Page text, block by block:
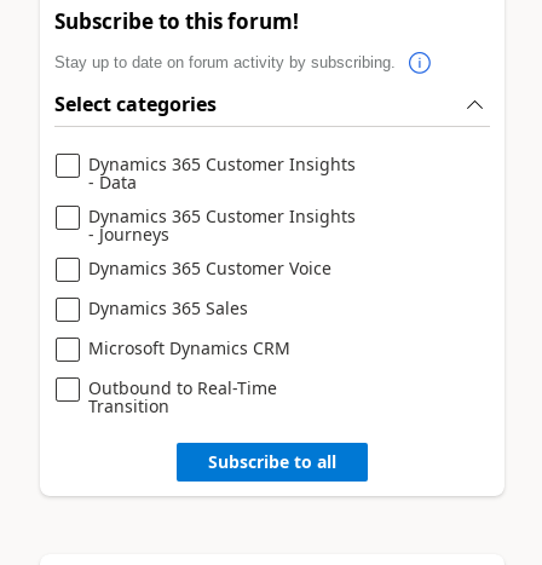
Subscribe to this forum!
Stay up to date on forum activity by subscribing.
Select categories
Dynamics 365 Customer Insights
- Data
Dynamics 365 Customer Insights
- Journeys
Dynamics 365 Customer Voice
Dynamics 365 Sales
Microsoft Dynamics CRM
Outbound to Real-Time
Transition
Subscribe to all